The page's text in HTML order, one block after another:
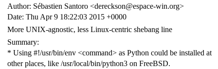
Author: Sébastien Santoro <dereckson@espace-win.org>
Date: Thu Apr 9 18:22:03 2015 +0000
More UNIX-agnostic, less Linux-centric shebang line
Summary:
* Using #!/usr/bin/env <command> as Python could be installed at
other places, like /usr/local/bin/python3 on FreeBSD.